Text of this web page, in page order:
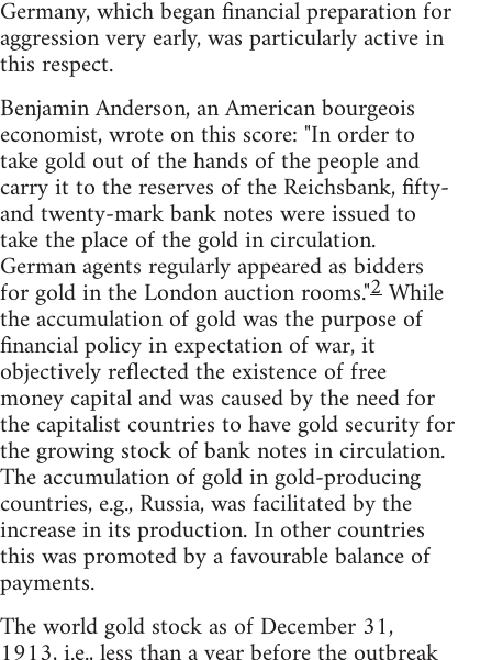
Germany, which began financial preparation for
aggression very early, was particularly active in
this respect.
Benjamin Anderson, an American bourgeois
economist, wrote on this score: "In order to
take gold out of the hands of the people and
carry it to the reserves of the Reichsbank, fifty-
and twenty-mark bank notes were issued to
take the place of the gold in circulation.
German agents regularly appeared as bidders
for gold in the London auction rooms."2While
the accumulation of gold was the purpose of
financial policy in expectation of war, it
objectively reflected the existence of free
money capital and was caused by the need for
the capitalist countries to have gold security for
the growing stock of bank notes in circulation.
The accumulation of gold in gold-producing
countries, e.g., Russia, was facilitated by the
increase in its production. In other countries
this was promoted by a favourable balance of
payments.
The world gold stock as of December 31,